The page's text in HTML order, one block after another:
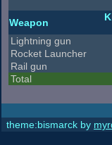
Weapon
Lightning gun
Rocket Launcher
Rail gun
Total
theme:bismarck by